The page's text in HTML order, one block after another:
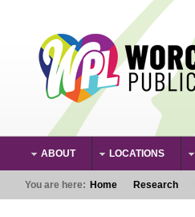
ABOUT LOCATIONS
You are here: Home Research